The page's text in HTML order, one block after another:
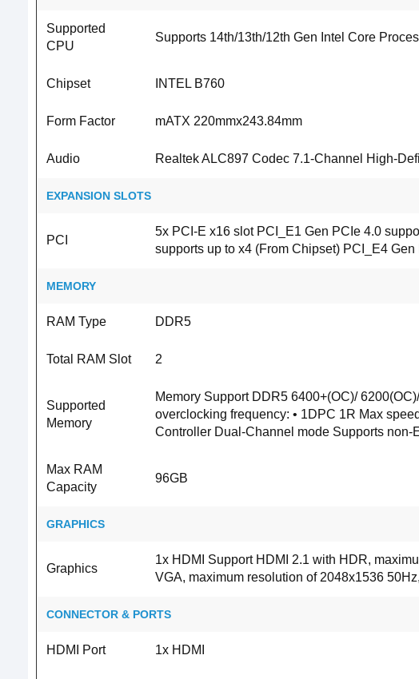
Supported
CPU
Supports 14th/13th/12th Gen Intel Core
Chipset INTEL B760
Form Factor mATX 220mmx243.84mm
Audio Realtek ALC897 Codec 7.1-Channel High-
EXPANSION SLOTS
PCI
5x PCI-E x16 slot PCI_E1 Gen PCIe 4.0
supports up to x4 (From Chipset) PCI_E4
MEMORY
RAM Type DDR5
Total RAM Slot 2
Supported
Memory
Memory Support DDR5 6400+(OC)/
overclocking frequency: • 1DPC 1R Max
Controller Dual-Channel mode Supports non-
Max RAM
Capacity
96GB
GRAPHICS
Graphics
1x HDMI Support HDMI 2.1 with HDR,
VGA, maximum resolution of 2048x1536
CONNECTOR & PORTS
HDMI Port 1x HDMI